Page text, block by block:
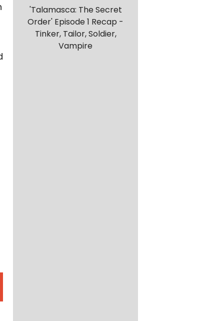
'Talamasca: The Secret
Order' Episode 1 Recap -
Tinker, Tailor, Soldier,
Vampire